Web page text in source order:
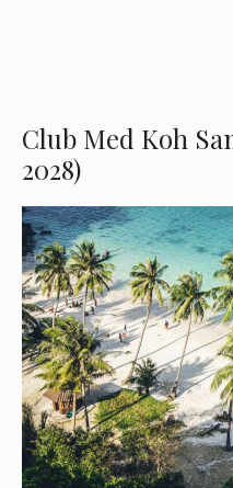
Club Med Koh
2028)